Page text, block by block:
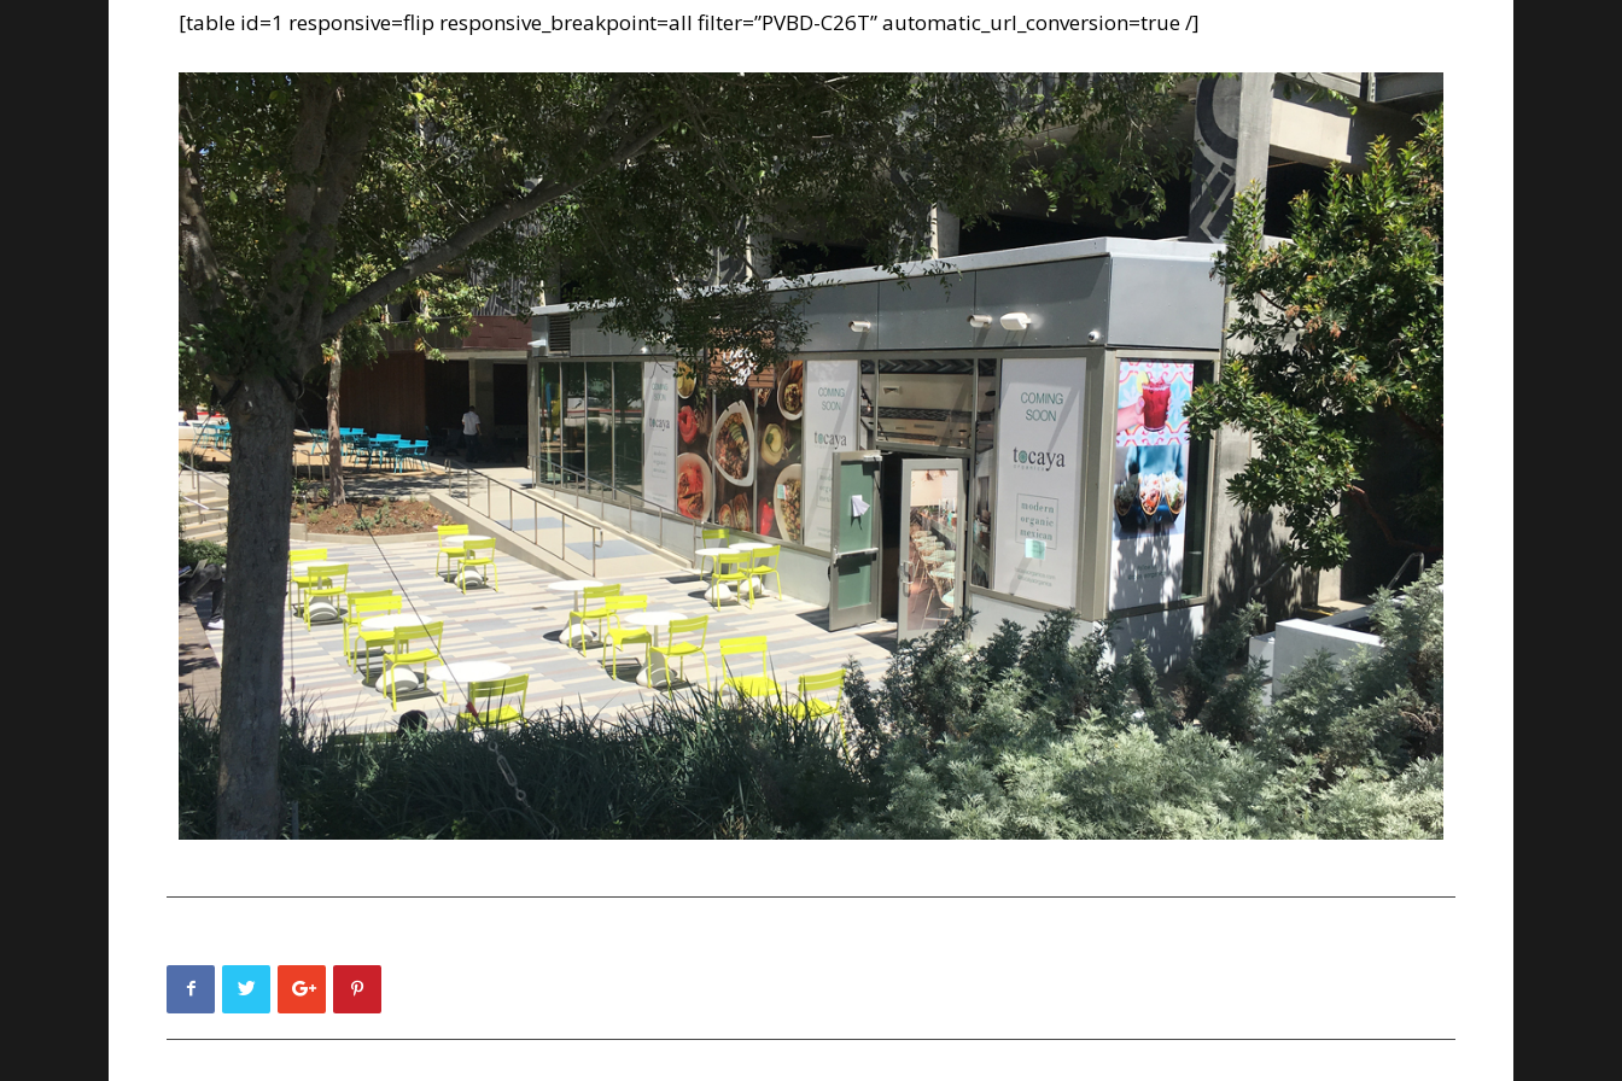
[table id=1 responsive=flip responsive_breakpoint=all filter=”PVBD-C26T” automatic_url_conversion=true /]